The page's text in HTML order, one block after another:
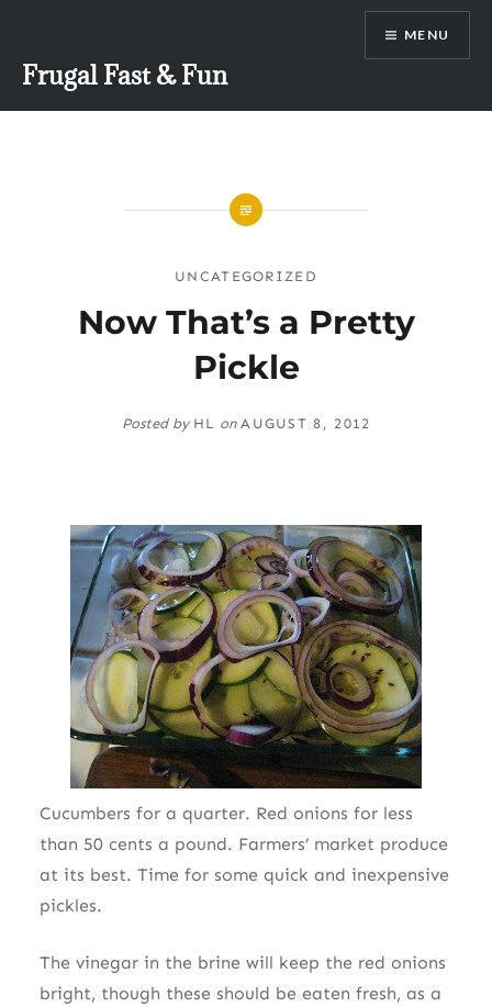
content
Frugal Fast & Fun
MENU
UNCATEGORIZED
Now That’s a Pretty
Pickle
Posted by HL onAUGUST 8, 2012
Cucumbers for a quarter. Red onions for less
than 50 cents a pound. Farmers’ market produce
at its best. Time for some quick and inexpensive
pickles.
The vinegar in the brine will keep the red onions
bright, though these should be eaten fresh, as a